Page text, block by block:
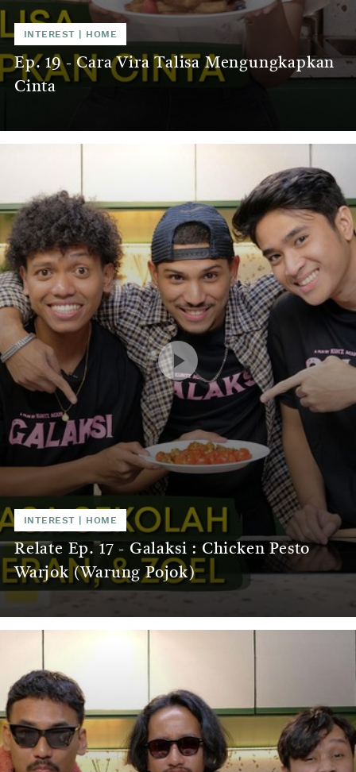
INTEREST HOME
Ep. 19 - Cara Vira Talisa Mengungkapkan
Cinta
INTEREST HOME
Relate Ep. 17 - Galaksi : Chicken Pesto
Warjok (Warung Pojok)